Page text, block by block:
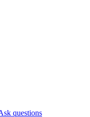
questions